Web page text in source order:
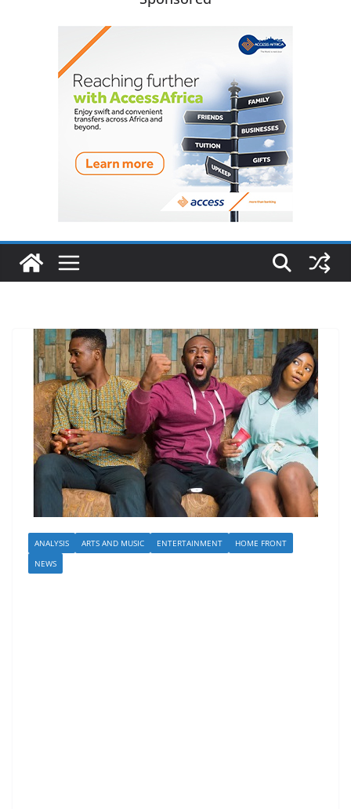
ANALYSIS ARTS AND MUSIC ENTERTAINMENT
HOME FRONT
NEWS